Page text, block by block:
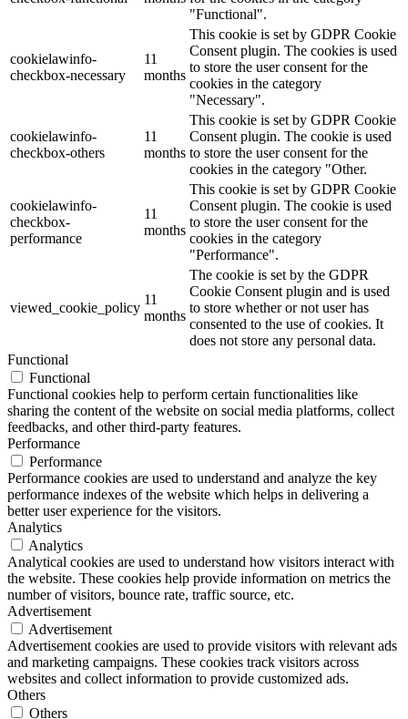
Innotherm – Heizen & Dämmen
iFloor – fugenfreier Designboden
Problem: Schimmel
ART Beton
Design Schauraum
Jobs/Karriere 🔴
Service
"Functional".
cookielawinfo-
checkbox-necessary
11
months
This cookie is set by GDPR Cookie
Consent plugin. The cookies is used
to store the user consent for the
cookies in the category
"Necessary".
cookielawinfo-
checkbox-others
11
months
This cookie is set by GDPR Cookie
Consent plugin. The cookie is used
to store the user consent for the
cookies in the category "Other.
cookielawinfo-
checkbox-
performance
11
months
This cookie is set by GDPR Cookie
Consent plugin. The cookie is used
to store the user consent for the
cookies in the category
"Performance".
viewed_cookie_policy
11
months
The cookie is set by the GDPR
Cookie Consent plugin and is used
to store whether or not user has
consented to the use of cookies. It
does not store any personal data.
Functional
Functional
Functional cookies help to perform certain functionalities like
sharing the content of the website on social media platforms, collect
feedbacks, and other third-party features.
Performance
Performance
Performance cookies are used to understand and analyze the key
performance indexes of the website which helps in delivering a
better user experience for the visitors.
Analytics
Analytics
Analytical cookies are used to understand how visitors interact with
the website. These cookies help provide information on metrics the
number of visitors, bounce rate, traffic source, etc.
Advertisement
Advertisement
Advertisement cookies are used to provide visitors with relevant ads
and marketing campaigns. These cookies track visitors across
websites and collect information to provide customized ads.
Others
Others